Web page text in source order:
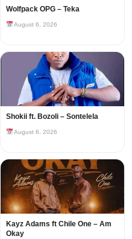
Wolfpack OPG – Teka
August 6, 2026
Shokii ft. Bozoli – Sontelela
August 6, 2026
Kayz Adams ft Chile One – Am
Okay